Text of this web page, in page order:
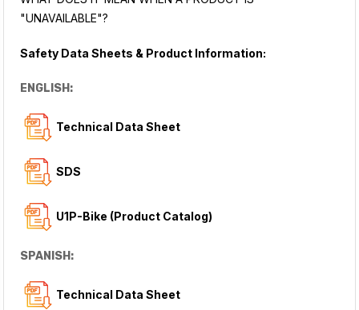
"UNAVAILABLE"?
Safety Data Sheets & Product Information:
ENGLISH:
Technical Data Sheet
SDS
U1P-Bike (Product Catalog)
SPANISH:
Technical Data Sheet